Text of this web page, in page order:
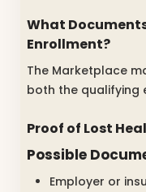
What
Enrollment?
The Marketplace
both the qualifying
Proof of Lost
Possible
Employer or